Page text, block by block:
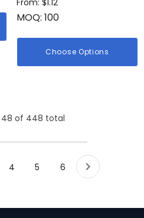
From: $1.12
MOQ: 100
Choose Options
48 of 448 total
4 5 6